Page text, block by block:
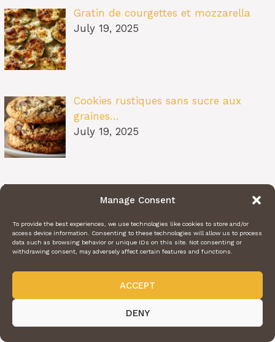
Manage Consent
To provide the best experiences, we use technologies like cookies to store and/or
access device information. Consenting to these technologies will allow us to process
data such as browsing behavior or unique IDs on this site. Not consenting or
withdrawing consent, may adversely affect certain features and functions.
ACCEPT
DENY
Gratin de courgettes et mozzarella
July 19, 2025
Cookies rustiques sans sucre aux
graines…
July 19, 2025
Bœuf Effiloché Fondant aux Oignons et
July 19, 2025
July 19, 2025